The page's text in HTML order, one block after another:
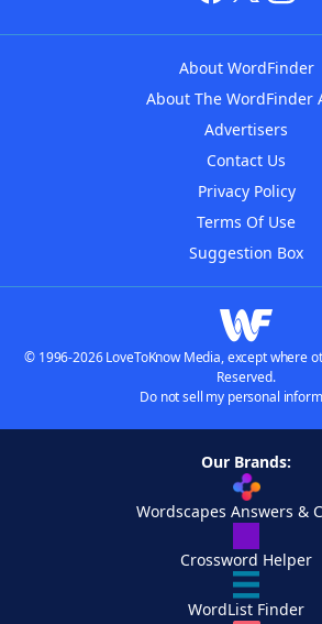
About WordFinder
About The WordFinder
Advertisers
Contact Us
Privacy Policy
Terms Of Use
Suggestion Box
© 1996-2026 LoveToKnow Media, except where
Reserved.
Do not sell my personal
Our Brands:
Wordscapes Answers &
Crossword Helper
WordList Finder